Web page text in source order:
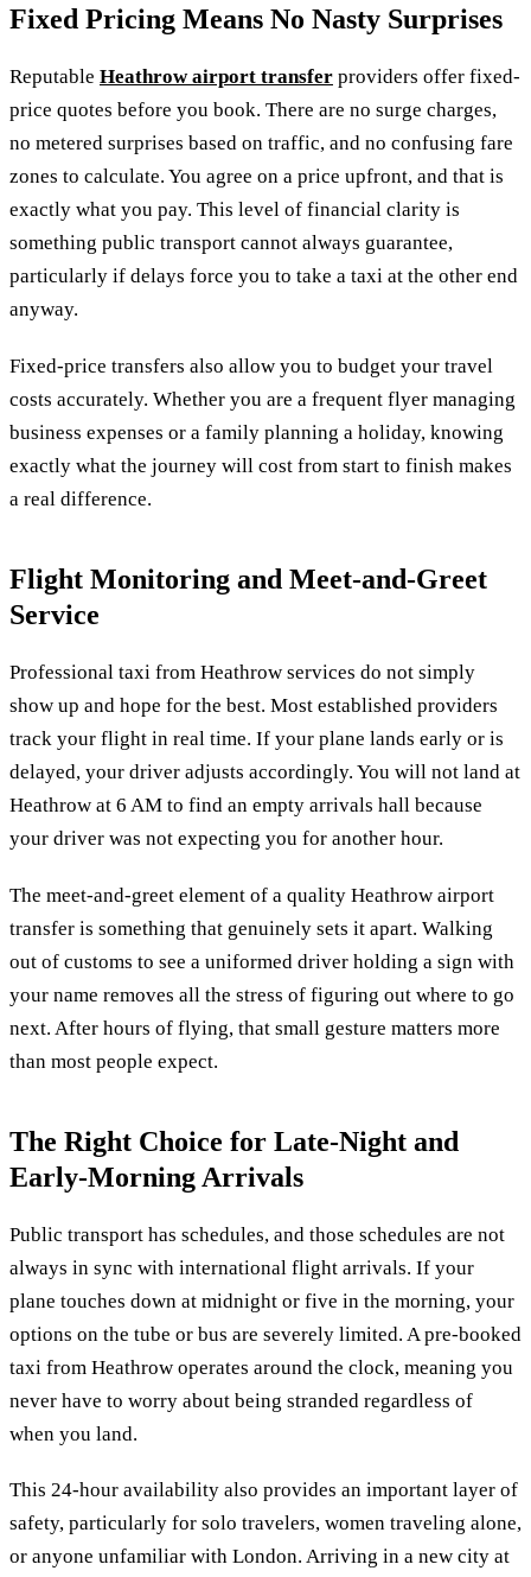
Fixed Pricing Means No Nasty Surprises
Reputable Heathrow airport transfer providers offer fixed-
price quotes before you book. There are no surge charges,
no metered surprises based on traffic, and no confusing fare
zones to calculate. You agree on a price upfront, and that is
exactly what you pay. This level of financial clarity is
something public transport cannot always guarantee,
particularly if delays force you to take a taxi at the other end
anyway.
Fixed-price transfers also allow you to budget your travel
costs accurately. Whether you are a frequent flyer managing
business expenses or a family planning a holiday, knowing
exactly what the journey will cost from start to finish makes
a real difference.
Flight Monitoring and Meet-and-Greet
Service
Professional taxi from Heathrow services do not simply
show up and hope for the best. Most established providers
track your flight in real time. If your plane lands early or is
delayed, your driver adjusts accordingly. You will not land at
Heathrow at 6 AM to find an empty arrivals hall because
your driver was not expecting you for another hour.
The meet-and-greet element of a quality Heathrow airport
transfer is something that genuinely sets it apart. Walking
out of customs to see a uniformed driver holding a sign with
your name removes all the stress of figuring out where to go
next. After hours of flying, that small gesture matters more
than most people expect.
The Right Choice for Late-Night and
Early-Morning Arrivals
Public transport has schedules, and those schedules are not
always in sync with international flight arrivals. If your
plane touches down at midnight or five in the morning, your
options on the tube or bus are severely limited. A pre-booked
taxi from Heathrow operates around the clock, meaning you
never have to worry about being stranded regardless of
when you land.
This 24-hour availability also provides an important layer of
safety, particularly for solo travelers, women traveling alone,
or anyone unfamiliar with London. Arriving in a new city at